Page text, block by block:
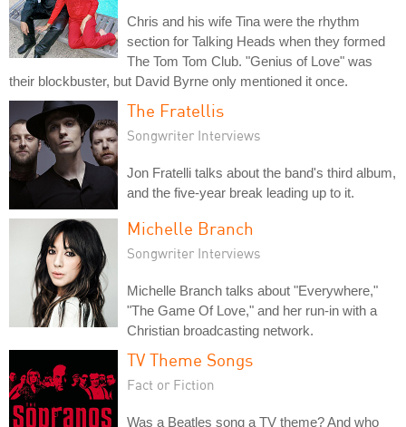
Chris and his wife Tina were the rhythm
section for Talking Heads when they formed
The Tom Tom Club. "Genius of Love" was
their blockbuster, but David Byrne only mentioned it once.
The Fratellis
Songwriter Interviews
Jon Fratelli talks about the band's third album,
and the five-year break leading up to it.
Michelle Branch
Songwriter Interviews
Michelle Branch talks about "Everywhere,"
"The Game Of Love," and her run-in with a
Christian broadcasting network.
TV Theme Songs
Fact or Fiction
Was a Beatles song a TV theme? And who